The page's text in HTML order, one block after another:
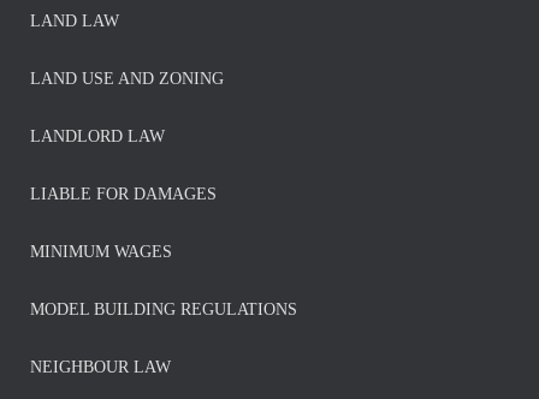
LAND LAW
LAND USE AND ZONING
LANDLORD LAW
LIABLE FOR DAMAGES
MINIMUM WAGES
MODEL BUILDING REGULATIONS
NEIGHBOUR LAW